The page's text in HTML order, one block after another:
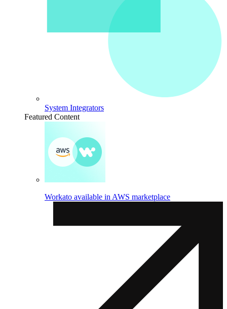
System Integrators
Featured Content
Workato available in AWS marketplace